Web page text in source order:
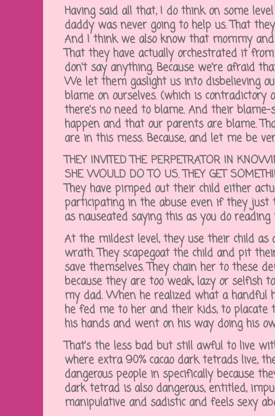
Having said all that, I do think on some
daddy was never going to help us. That
And I think we also know that mommy
That they have actually orchestrated it
don't say anything. Because we're afraid
We let them gaslight us into disbelieving
blame on ourselves. (which is
there's no need to blame. And their
happen and that our parents are blame.
are in this mess. Because, and let me be
THEY INVITED THE PERPETRATOR IN
SHE WOULD DO TO US. THEY GET
They have pimped out their child either
participating in the abuse even if they just
as nauseated saying this as you do
At the mildest level, they use their child
wrath. They scapegoat the child and pit
save themselves. They chain her to these
because they are too weak, lazy or selfish
my dad. When he realized what a handful
he fed me to her and their kids, to placate
his hands and went on his way doing his
That's the less bad but still awful to live
where extra 90% cacao dark tetrads live,
dangerous people in specifically because
dark tetrad is also dangerous, entitled,
manipulative and sadistic and feels sexy